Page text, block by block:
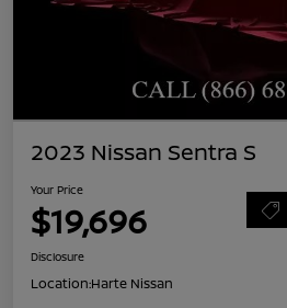
2023 Nissan Sentra S
Your Price
$19,696
Disclosure
Location:Harte Nissan